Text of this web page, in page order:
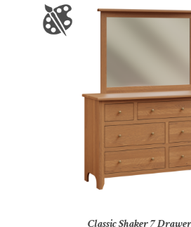
Classic Shaker 7